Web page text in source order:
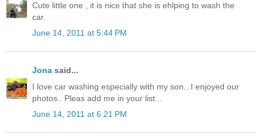
Cute little one , it is nice that she is ehlping to wash the
car.
June 14, 2011 at 5:44 PM
Jona said...
I love car washing especially with my son...I enjoyed our
photos.. Pleas add me in your list...
June 14, 2011 at 6:21 PM